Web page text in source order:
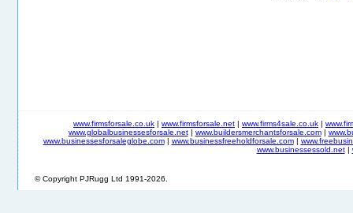
www.firmsforsale.co.uk | www.firmsforsale.net | www.firms4sale.co.uk |
www.globalbusinessesforsale.net| www.buildersmerchantsforsale.com|
www.businessesforsaleglobe.com| www.businessfreeholdforsale.com|
www.businessessold.net|
© Copyright PJRugg Ltd 1991-2026.